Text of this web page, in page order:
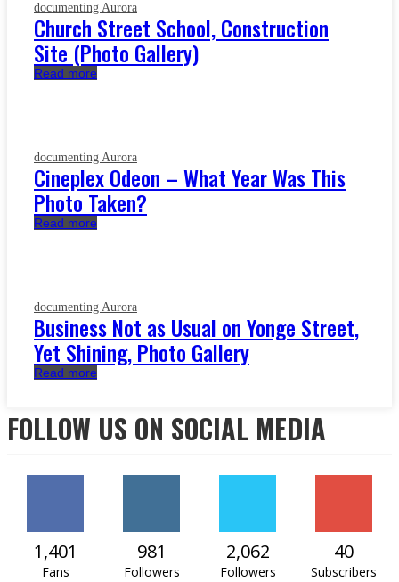
documenting Aurora
Church Street School, Construction
Site (Photo Gallery)
Read more
documenting Aurora
Cineplex Odeon – What Year Was This
Photo Taken?
Read more
documenting Aurora
Business Not as Usual on Yonge Street,
Yet Shining, Photo Gallery
Read more
FOLLOW US ON SOCIAL MEDIA
1,401
Fans
981
Followers
2,062
Followers
40
Subscribers